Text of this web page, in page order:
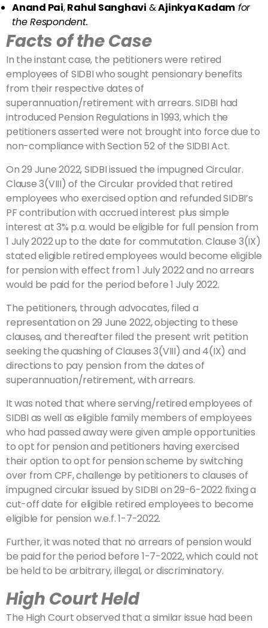
Anand Pai,Rahul Sanghavi &Ajinkya Kadam for
the Respondent.
Facts of the Case
In the instant case, the petitioners were retired
employees of SIDBI who sought pensionary benefits
from their respective dates of
superannuation/retirement with arrears. SIDBI had
introduced Pension Regulations in 1993, which the
petitioners asserted were not brought into force due to
non-compliance with Section 52 of the SIDBI Act.
On 29 June 2022, SIDBI issued the impugned Circular.
Clause 3(VIII) of the Circular provided that retired
employees who exercised option and refunded SIDBI’s
PF contribution with accrued interest plus simple
interest at 3% p.a. would be eligible for full pension from
1 July 2022 up to the date for commutation. Clause 3(IX)
stated eligible retired employees would become eligible
for pension with effect from 1 July 2022 and no arrears
would be paid for the period before 1 July 2022.
The petitioners, through advocates, filed a
representation on 29 June 2022, objecting to these
clauses, and thereafter filed the present writ petition
seeking the quashing of Clauses 3(VIII) and 4(IX) and
directions to pay pension from the dates of
superannuation/retirement, with arrears.
It was noted that where serving/retired employees of
SIDBI as well as eligible family members of employees
who had passed away were given ample opportunities
to opt for pension and petitioners having exercised
their option to opt for pension scheme by switching
over from CPF, challenge by petitioners to clauses of
impugned circular issued by SIDBI on 29-6-2022 fixing a
cut-off date for eligible retired employees to become
eligible for pension w.e.f. 1-7-2022.
Further, it was noted that no arrears of pension would
be paid for the period before 1-7-2022, which could not
be held to be arbitrary, illegal, or discriminatory.
High Court Held
The High Court observed that a similar issue had been